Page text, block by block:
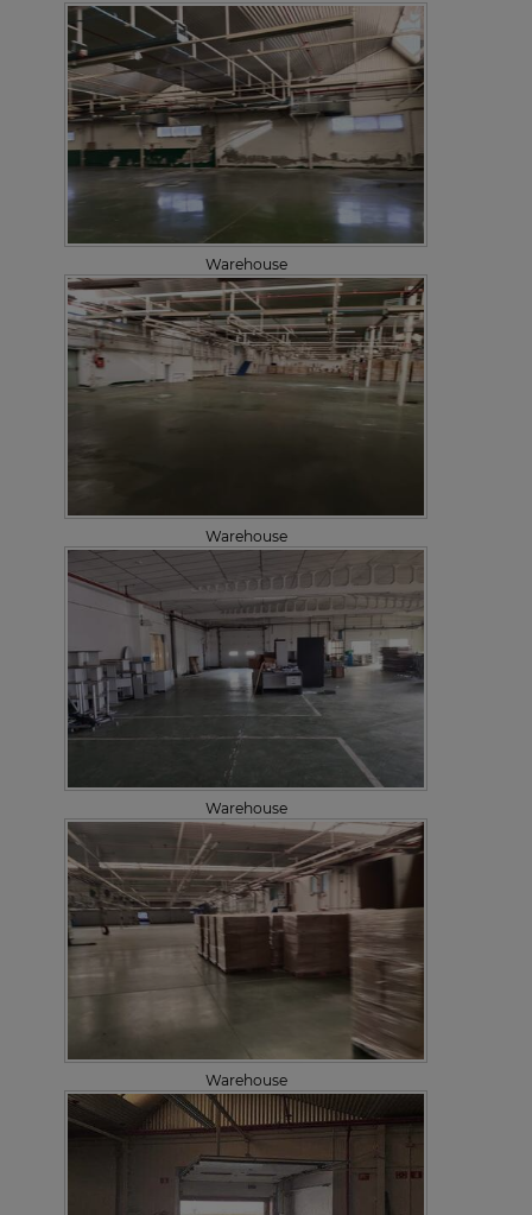
Warehouse
Warehouse
Warehouse
Warehouse